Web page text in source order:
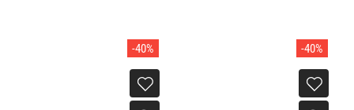
-40% -40%